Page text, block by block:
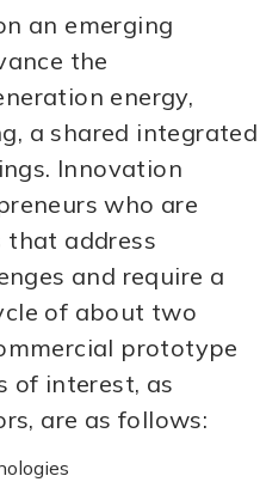
an emerging
the
energy,
a shared integrated
Innovation
who are
that address
and require a
of about two
prototype
of interest, as
are as follows: